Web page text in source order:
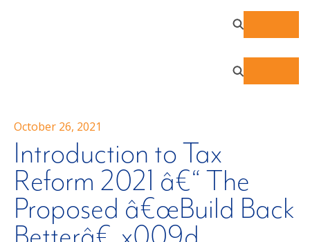
October 26, 2021
Introduction to Tax
Reform 2021 â€“ The
Proposed â€œBuild Back